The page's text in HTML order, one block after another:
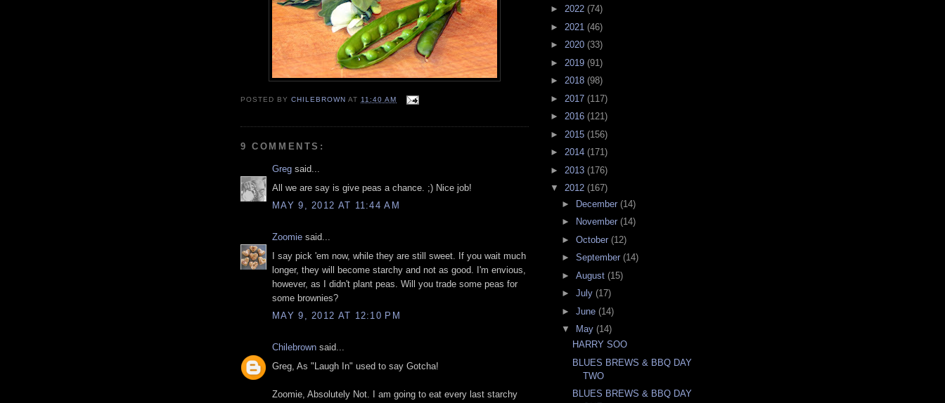
POSTED BYCHILEBROWN AT 11:40 AM
9 COMMENTS:
Greg said...
All we are say is give peas a chance. ;) Nice job!
MAY 9, 2012 AT 11:44 AM
Zoomie said...
I say pick 'em now, while they are still sweet. If you wait much
longer, they will become starchy and not as good. I'm envious,
however, as I didn't plant peas. Will you trade some peas for
some brownies?
MAY 9, 2012 AT 12:10 PM
Chilebrown said...
Greg, As "Laugh In" used to say Gotcha!
Zoomie, Absolutely Not. I am going to eat every last starchy
► 2022 (74)
► 2021 (46)
► 2020 (33)
► 2019 (91)
► 2018 (98)
► 2017 (117)
► 2016 (121)
► 2015 (156)
► 2014 (171)
► 2013 (176)
▼ 2012 (167)
► December (14)
►
November (14)
► October (12)
► September (14)
► August (15)
► July (17)
► June (14)
▼
May (14)
HARRY SOO
BLUES BREWS & BBQ DAY
TWO
BLUES BREWS & BBQ DAY